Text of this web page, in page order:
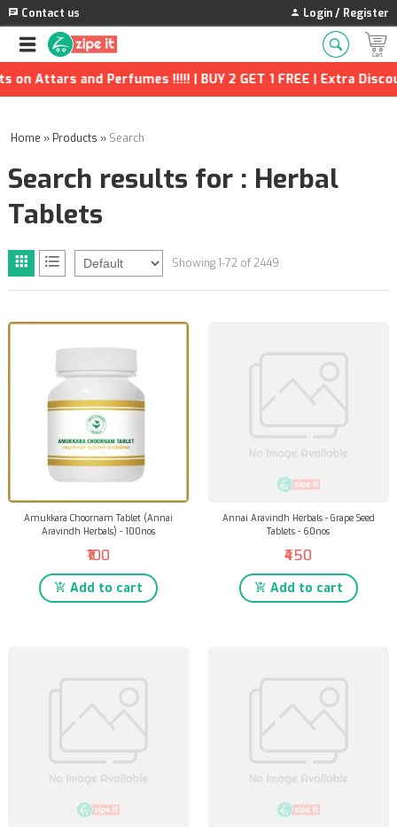
Contact us Login / Register
!!!!! | BUY 2 GET 1 FREE | Extra Discounts and many
Home » Products » Search
Search results for : Herbal
Tablets
Showing 1-72 of 2449
Amukkara Choornam Tablet (Annai
Aravindh Herbals) - 100nos
₹100
Add to cart
Annai Aravindh Herbals - Grape Seed
Tablets - 60nos
₹450
Add to cart